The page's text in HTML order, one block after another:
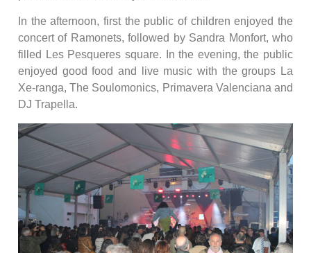
In the afternoon, first the public of children enjoyed the
concert of Ramonets, followed by Sandra Monfort, who
filled Les Pesqueres square. In the evening, the public
enjoyed good food and live music with the groups La
Xe-ranga, The Soulomonics, Primavera Valenciana and
DJ Trapella.